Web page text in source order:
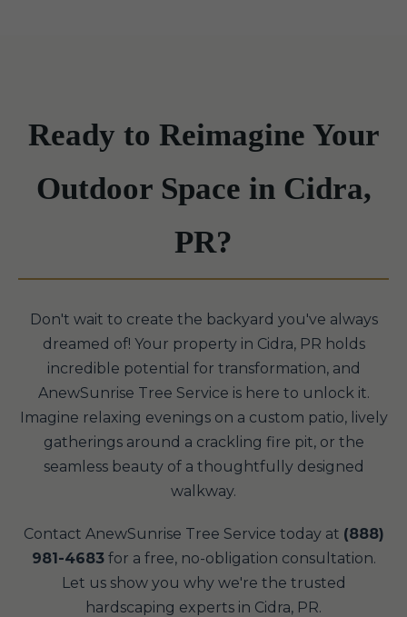
Ready to Reimagine Your
Outdoor Space in Cidra,
PR?
Don't wait to create the backyard you've always
dreamed of! Your property in Cidra, PR holds
incredible potential for transformation, and
AnewSunrise Tree Service is here to unlock it.
Imagine relaxing evenings on a custom patio, lively
gatherings around a crackling fire pit, or the
seamless beauty of a thoughtfully designed
walkway.
Contact AnewSunrise Tree Service today at (888)
981-4683for a free, no-obligation consultation.
Let us show you why we're the trusted
hardscaping experts in Cidra, PR.